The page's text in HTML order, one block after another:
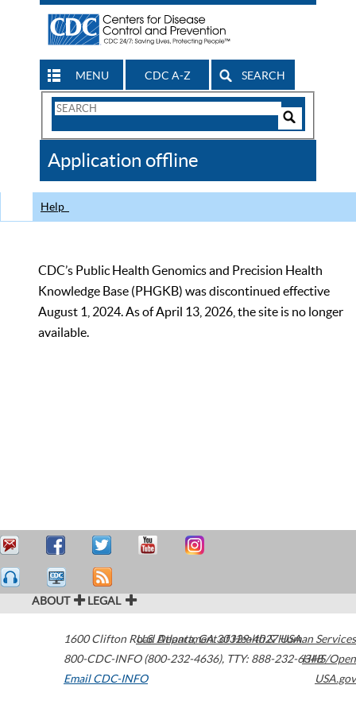
MENU CDC A-Z SEARCH
Search
CDC
Application offline
Help
CDC’s Public Health Genomics and Precision Health
Knowledge Base (PHGKB) was discontinued effective
August 1, 2024. As of April 13, 2026, the site is no longer
available.
ABOUT LEGAL
1600 Clifton Road Atlanta,GA30329-4027USA
800-CDC-INFO (800-232-4636), TTY: 888-232-6348
Email CDC-INFO
U.S. Department of Health & Human Services
HHS/Open
USA.gov